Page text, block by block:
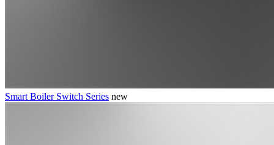
Smart Boiler Switch Series new